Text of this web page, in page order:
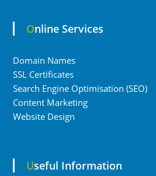
Online Services
Domain Names
SSL Certificates
Search Engine Optimisation (SEO)
Content Marketing
Website Design
Useful Information